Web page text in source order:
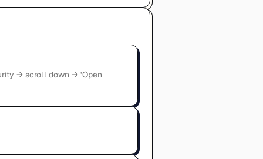
→ scroll down → 'Open